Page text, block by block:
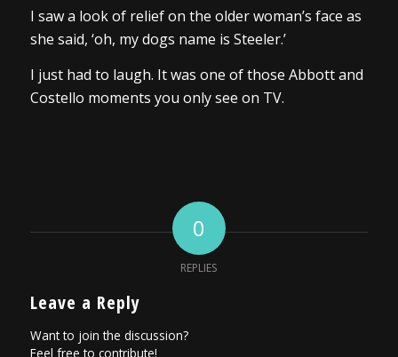
I saw a look of relief on the older woman’s face as
she said, ‘oh, my dogs name is Steeler.’
I just had to laugh. It was one of those Abbott and
Costello moments you only see on TV.
0
REPLIES
Leave a Reply
Want to join the discussion?
Feel free to contribute!